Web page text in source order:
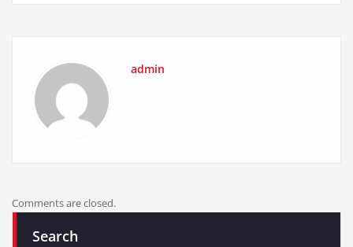
admin
Comments are closed.
Search